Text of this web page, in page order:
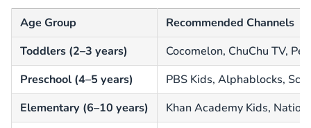
Age Group
Recommended Channels
Toddlers (2–3 years)
Cocomelon, ChuChu TV,
Preschool (4–5 years)
PBS Kids, Alphablocks,
Elementary (6–10 years)
Khan Academy Kids,